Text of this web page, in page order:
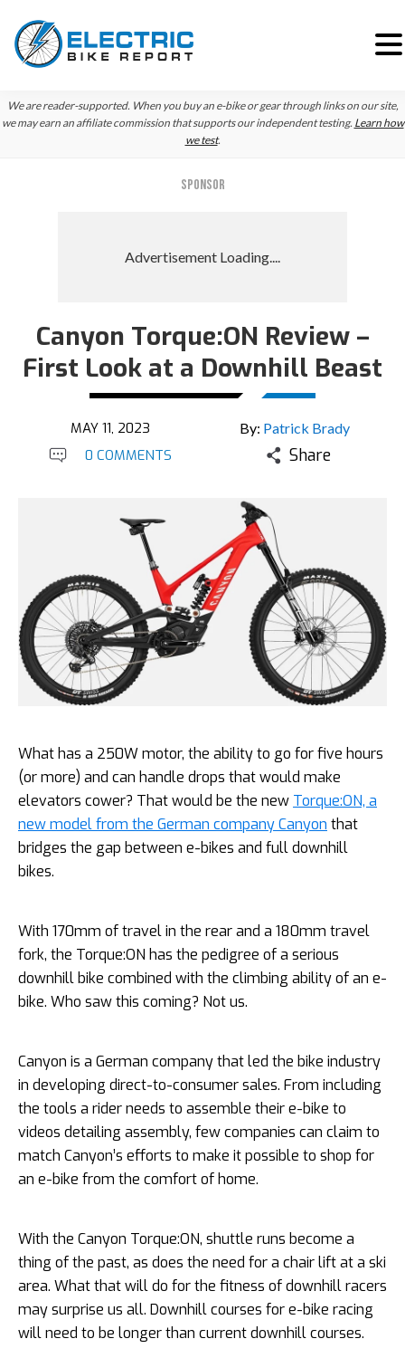
Skip
to
Skip
to
We are reader-supported. When you buy an e-bike or gear through links on our site,
we may earn an affiliate commission that supports our independent testing. Learn how
we test.
SPONSOR
Canyon Torque:ON Review –
First Look at a Downhill Beast
MAY 11, 2023 By: Patrick Brady
0 COMMENTS Share
What has a 250W motor, the ability to go for five hours
(or more) and can handle drops that would make
elevators cower? That would be the new Torque:ON, a
new model from the German company Canyon that
bridges the gap between e-bikes and full downhill
bikes.
With 170mm of travel in the rear and a 180mm travel
fork, the Torque:ON has the pedigree of a serious
downhill bike combined with the climbing ability of an e-
bike. Who saw this coming? Not us.
Canyon is a German company that led the bike industry
in developing direct-to-consumer sales. From including
the tools a rider needs to assemble their e-bike to
videos detailing assembly, few companies can claim to
match Canyon’s efforts to make it possible to shop for
an e-bike from the comfort of home.
With the Canyon Torque:ON, shuttle runs become a
thing of the past, as does the need for a chair lift at a ski
area. What that will do for the fitness of downhill racers
may surprise us all. Downhill courses for e-bike racing
will need to be longer than current downhill courses.